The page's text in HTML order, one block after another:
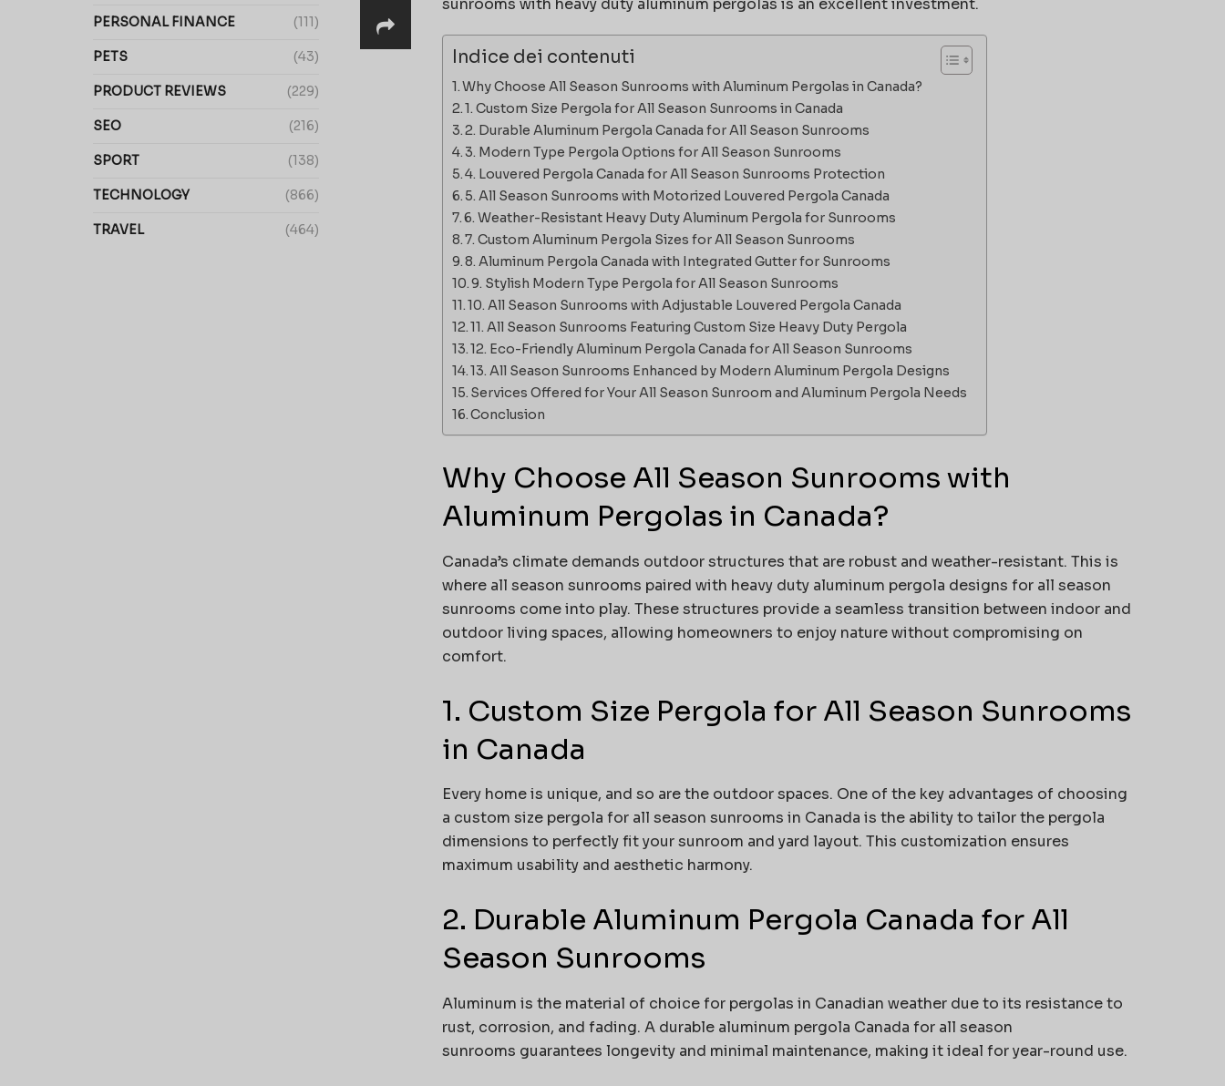
sunrooms with heavy duty aluminum pergolas is an excellent investment.
Indice dei contenuti
Why Choose All Season Sunrooms with Aluminum Pergolas in Canada?
1. Custom Size Pergola for All Season Sunrooms in Canada
2. Durable Aluminum Pergola Canada for All Season Sunrooms
3. Modern Type Pergola Options for All Season Sunrooms
4. Louvered Pergola Canada for All Season Sunrooms Protection
5. All Season Sunrooms with Motorized Louvered Pergola Canada
6. Weather-Resistant Heavy Duty Aluminum Pergola for Sunrooms
7. Custom Aluminum Pergola Sizes for All Season Sunrooms
8. Aluminum Pergola Canada with Integrated Gutter for Sunrooms
9. Stylish Modern Type Pergola for All Season Sunrooms
10. All Season Sunrooms with Adjustable Louvered Pergola Canada
11. All Season Sunrooms Featuring Custom Size Heavy Duty Pergola
12. Eco-Friendly Aluminum Pergola Canada for All Season Sunrooms
13. All Season Sunrooms Enhanced by Modern Aluminum Pergola Designs
Services Offered for Your All Season Sunroom and Aluminum Pergola Needs
Conclusion
Why Choose All Season Sunrooms with
Aluminum Pergolas in Canada?
Canada’s climate demands outdoor structures that are robust and weather-resistant. This is
where all season sunrooms paired with heavy duty aluminum pergola designs for all season
sunrooms come into play. These structures provide a seamless transition between indoor and
outdoor living spaces, allowing homeowners to enjoy nature without compromising on
comfort.
1. Custom Size Pergola for All Season Sunrooms
in Canada
Every home is unique, and so are the outdoor spaces. One of the key advantages of choosing
a custom size pergola for all season sunrooms in Canada is the ability to tailor the pergola
dimensions to perfectly fit your sunroom and yard layout. This customization ensures
maximum usability and aesthetic harmony.
2. Durable Aluminum Pergola Canada for All
Season Sunrooms
Aluminum is the material of choice for pergolas in Canadian weather due to its resistance to
rust, corrosion, and fading. A durable aluminum pergola Canada for all season
sunrooms guarantees longevity and minimal maintenance, making it ideal for year-round use.
PERSONAL FINANCE (111)
PETS (43)
PRODUCT REVIEWS (229)
SEO (216)
SPORT (138)
TECHNOLOGY (866)
TRAVEL (464)